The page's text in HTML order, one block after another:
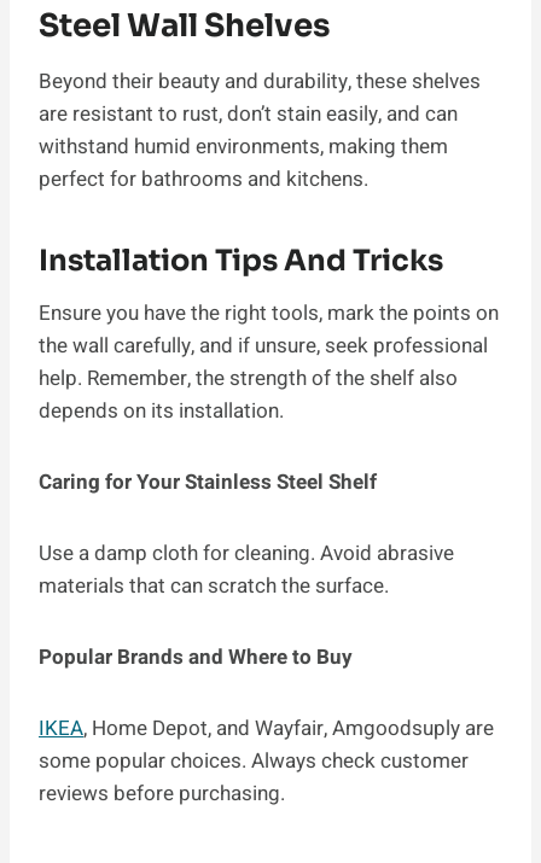
Steel Wall Shelves
Beyond their beauty and durability, these shelves
are resistant to rust, don’t stain easily, and can
withstand humid environments, making them
perfect for bathrooms and kitchens.
Installation Tips And Tricks
Ensure you have the right tools, mark the points on
the wall carefully, and if unsure, seek professional
help. Remember, the strength of the shelf also
depends on its installation.
Caring for Your Stainless Steel Shelf
Use a damp cloth for cleaning. Avoid abrasive
materials that can scratch the surface.
Popular Brands and Where to Buy
IKEA, Home Depot, and Wayfair, Amgoodsuply are
some popular choices. Always check customer
reviews before purchasing.